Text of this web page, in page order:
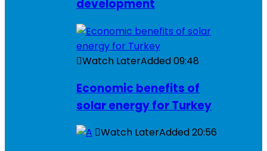
development
Watch LaterAdded09:48
Economic benefits of
solar energy for Turkey
Watch LaterAdded20:56